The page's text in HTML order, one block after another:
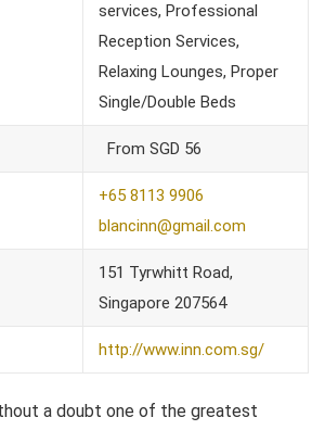
services, Professional
Reception Services,
Relaxing Lounges, Proper
Single/Double Beds
From SGD 56
+65 8113 9906
blancinn@gmail.com
151 Tyrwhitt Road,
Singapore 207564
http://www.inn.com.sg/
a doubt one of the greatest